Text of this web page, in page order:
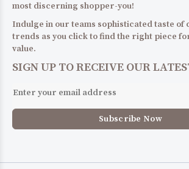
most discerning shopper-you!
Indulge in our teams sophisticated taste of
trends as you click to find the right piece
value.
SIGN UP TO RECEIVE OUR